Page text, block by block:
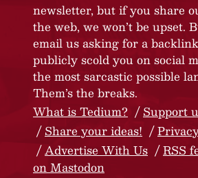
newsletter, but if you share
the web, we won’t be upset.
email us asking for a
publicly scold you on social
the most sarcastic possible
Them’s the breaks.
What is Tedium?
Support
Share your ideas!
Advertise With Us
RSS
on Mastodon